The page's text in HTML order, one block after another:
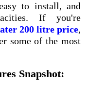
to install, and
If you're
200 litre price,
some of the most
Snapshot: